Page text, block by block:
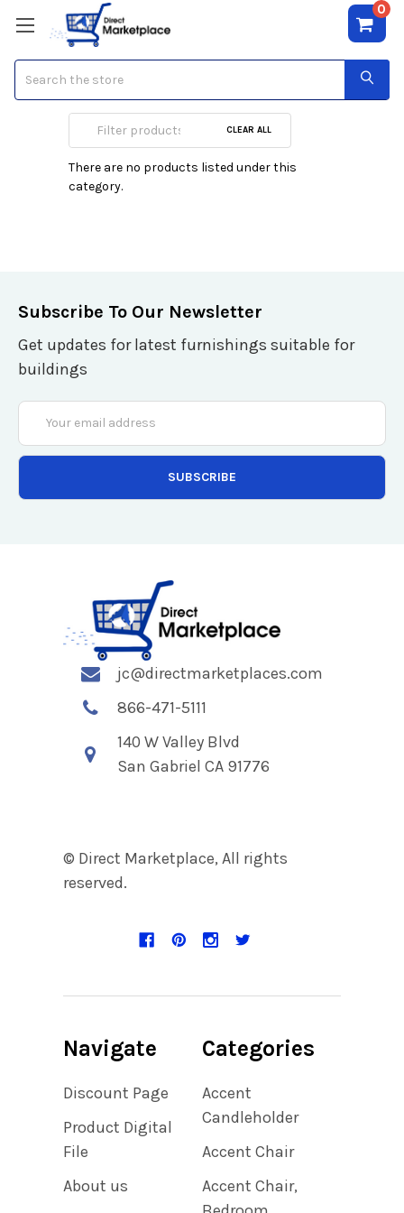
0
Jenni Rivera
CLEAR ALL
There are no products listed under this
category.
Subscribe To Our Newsletter
Get updates for latest furnishings suitable for
buildings
Email
Address
jc@directmarketplaces.com
866-471-5111
140 W Valley Blvd
San Gabriel CA 91776
© Direct Marketplace, All rights
reserved.
Navigate
Discount Page
Product Digital
File
About us
Categories
Accent
Candleholder
Accent Chair
Accent Chair,